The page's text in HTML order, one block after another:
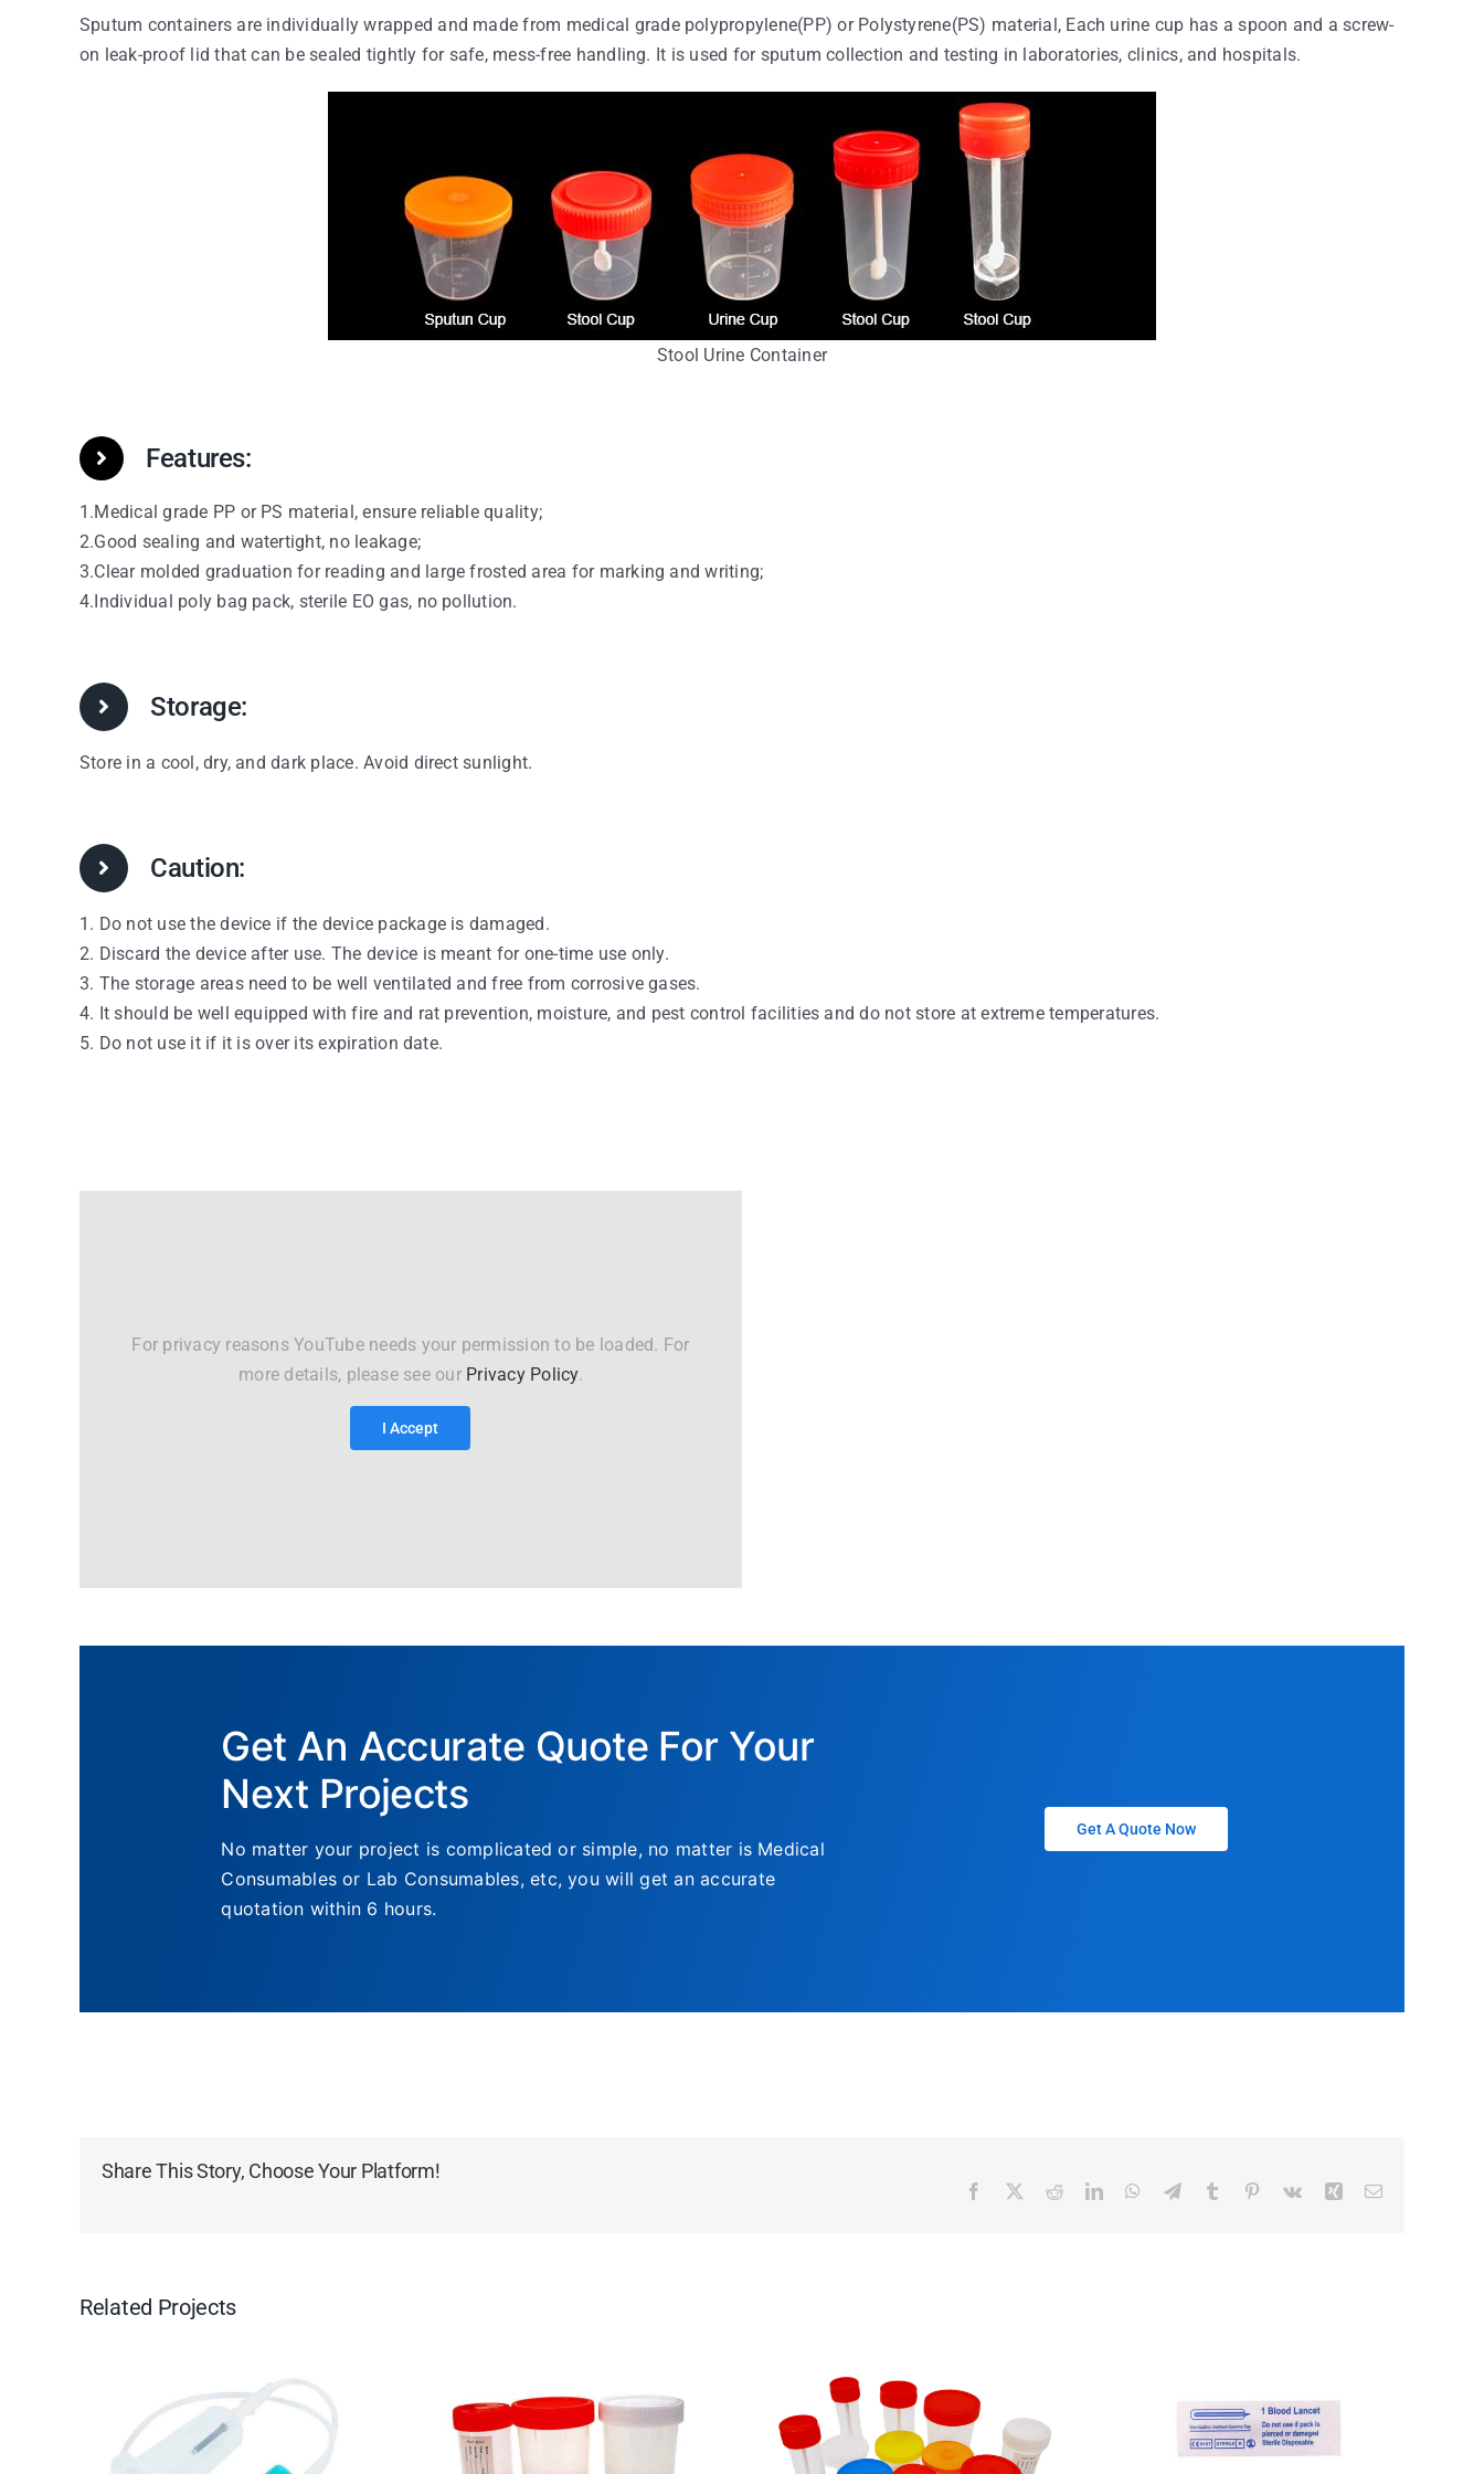
Sputum containers are individually wrapped and made from medical grade polypropylene(PP) or Polystyrene(PS) material, Each urine cup has a spoon and a screw-
on leak-proof lid that can be sealed tightly for safe, mess-free handling. It is used for sputum collection and testing in laboratories, clinics, and hospitals.
Stool Urine Container
Features:
1.Medical grade PP or PS material, ensure reliable quality;
2.Good sealing and watertight, no leakage;
3.Clear molded graduation for reading and large frosted area for marking and writing;
4.Individual poly bag pack, sterile EO gas, no pollution.
Storage:
Store in a cool, dry, and dark place. Avoid direct sunlight.
Caution:
1. Do not use the device if the device package is damaged.
2. Discard the device after use. The device is meant for one-time use only.
3. The storage areas need to be well ventilated and free from corrosive gases.
4. It should be well equipped with fire and rat prevention, moisture, and pest control facilities and do not store at extreme temperatures.
5. Do not use it if it is over its expiration date.
For privacy reasons YouTube needs your permission to be loaded. For
more details, please see our Privacy Policy.
I Accept
Get An Accurate Quote For Your
Next Projects
No matter your project is complicated or simple, no matter is Medical
Consumables or Lab Consumables, etc, you will get an accurate
quotation within 6 hours.
Get A Quote Now
Share This Story, Choose Your Platform!
Facebook RedditLinkedInWhatsApp
TelegramTumblr Pinterest
Vk Xing Email
Related Projects